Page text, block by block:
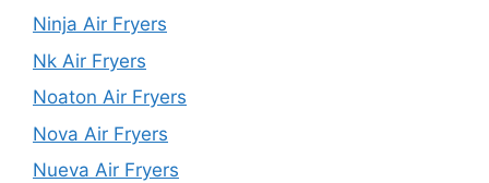
Ninja Air Fryers
Nk Air Fryers
Noaton Air Fryers
Nova Air Fryers
Nueva Air Fryers